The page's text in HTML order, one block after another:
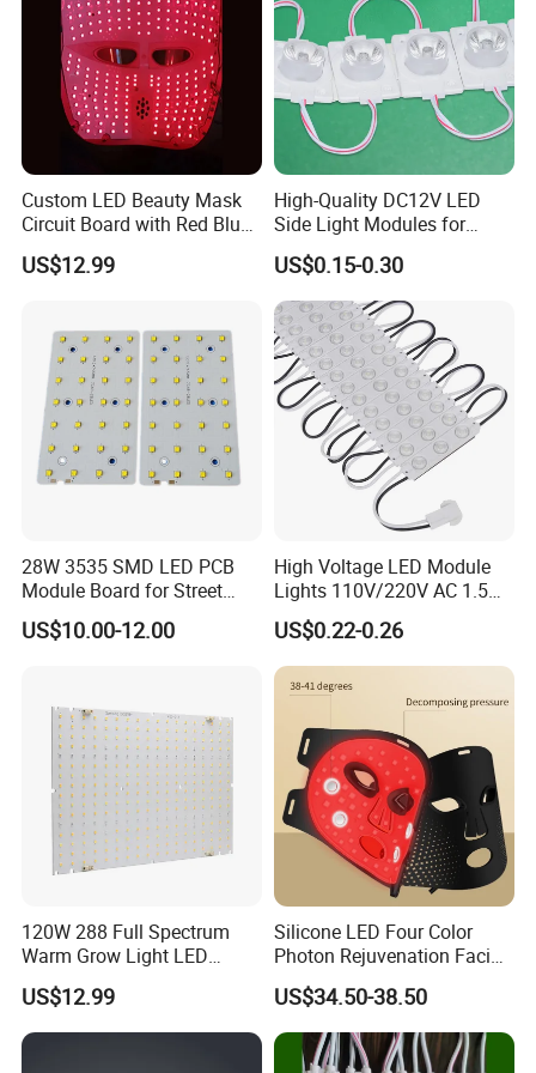
Packaging & Shipping
LED Lamp Product Description
Welcome to Guangzhou Tuoran
Photoelectric Technology Co.,
Custom LED Beauty Mask
Circuit Board with Red Blue
for Skin Rejuvenation
US$12.99
High-Quality DC12V LED
Side Light Modules for
Bright Illumination
US$0.15-0.30
28W 3535 SMD LED PCB
Module Board for Street
Light
US$10.00-12.00
High Voltage LED Module
Lights 110V/220V AC 1.5W
Waterproof LED Module for
Store Signs Decorate Lights
Box Letter SMD COB LED
Module 24V LED Modul
US$0.22-0.26
120W 288 Full Spectrum
Warm Grow Light LED
Boards PCB Module
US$12.99
Silicone LED Four Color
Photon Rejuvenation Facial
Mask
US$34.50-38.50